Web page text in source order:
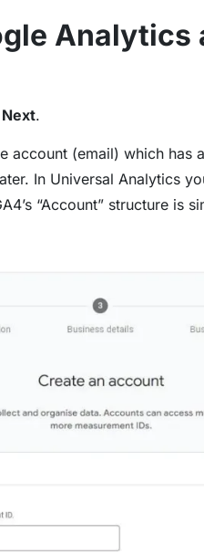
Next.
account (email) which
In Universal Analytics
“Account” structure is